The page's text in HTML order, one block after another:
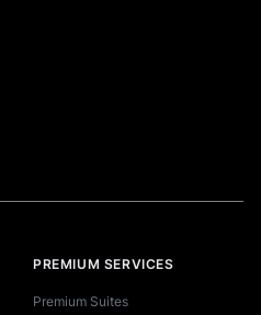
PREMIUM SERVICES
Premium Suites